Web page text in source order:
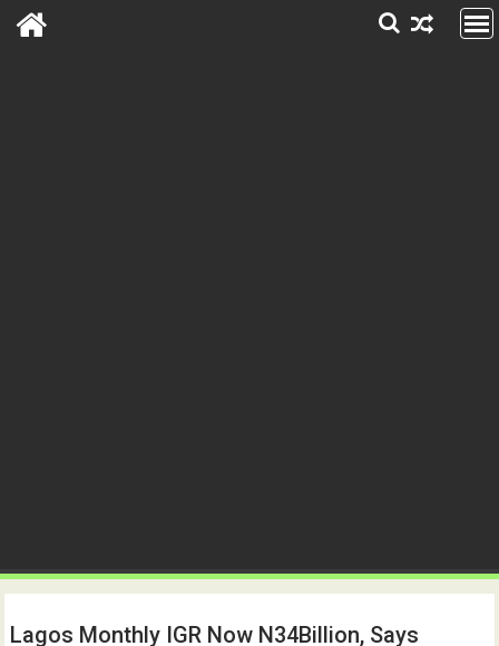
Lagos Monthly IGR Now N34Billion, Says